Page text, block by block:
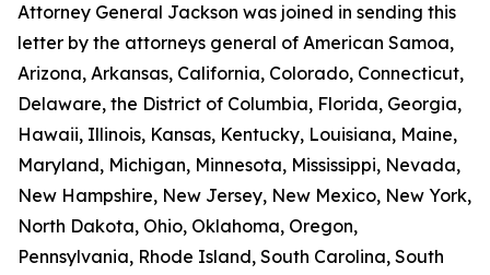
Attorney General Jackson was joined in sending this
letter by the attorneys general of American Samoa,
Arizona, Arkansas, California, Colorado, Connecticut,
Delaware, the District of Columbia, Florida, Georgia,
Hawaii, Illinois, Kansas, Kentucky, Louisiana, Maine,
Maryland, Michigan, Minnesota, Mississippi, Nevada,
New Hampshire, New Jersey, New Mexico, New York,
North Dakota, Ohio, Oklahoma, Oregon,
Pennsylvania, Rhode Island, South Carolina, South